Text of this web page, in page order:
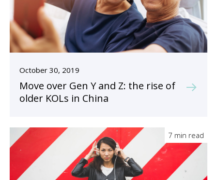
October 30, 2019
Move over Gen Y and Z: the rise of
older KOLs in China
7 min read